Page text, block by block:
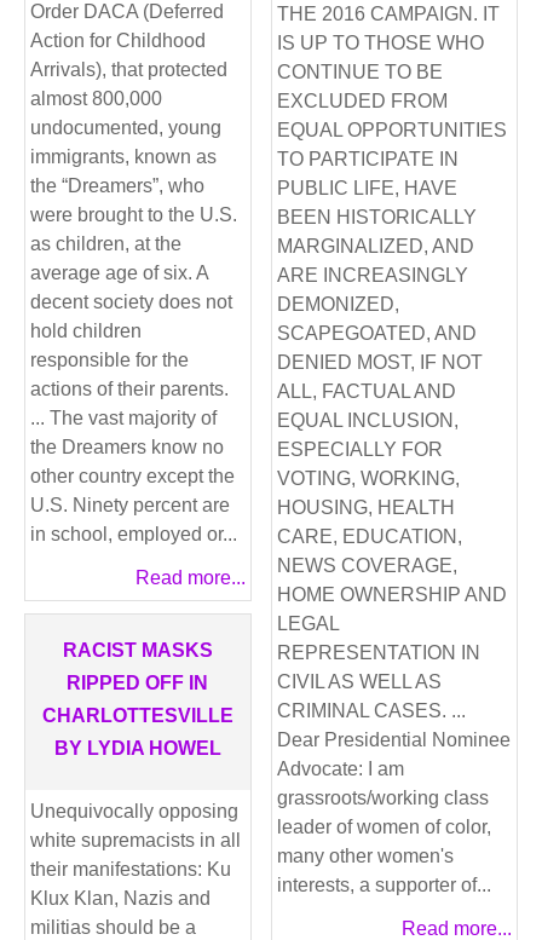
Order DACA (Deferred
Action for Childhood
Arrivals), that protected
almost 800,000
undocumented, young
immigrants, known as
the “Dreamers”, who
were brought to the U.S.
as children, at the
average age of six. A
decent society does not
hold children
responsible for the
actions of their parents.
... The vast majority of
the Dreamers know no
other country except the
U.S. Ninety percent are
in school, employed or...
Read more...
RACIST MASKS
RIPPED OFF IN
CHARLOTTESVILLE
BY LYDIA HOWEL
Unequivocally opposing
white supremacists in all
their manifestations: Ku
Klux Klan, Nazis and
militias should be a
THE 2016 CAMPAIGN. IT
IS UP TO THOSE WHO
CONTINUE TO BE
EXCLUDED FROM
EQUAL OPPORTUNITIES
TO PARTICIPATE IN
PUBLIC LIFE, HAVE
BEEN HISTORICALLY
MARGINALIZED, AND
ARE INCREASINGLY
DEMONIZED,
SCAPEGOATED, AND
DENIED MOST, IF NOT
ALL, FACTUAL AND
EQUAL INCLUSION,
ESPECIALLY FOR
VOTING, WORKING,
HOUSING, HEALTH
CARE, EDUCATION,
NEWS COVERAGE,
HOME OWNERSHIP AND
LEGAL
REPRESENTATION IN
CIVIL AS WELL AS
CRIMINAL CASES. ...
Dear Presidential Nominee
Advocate: I am
grassroots/working class
leader of women of color,
many other women's
interests, a supporter of...
Read more...